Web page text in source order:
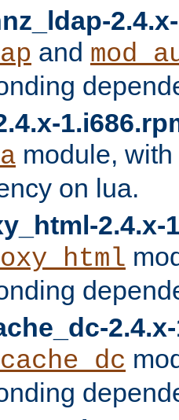
and
module,
on lua.
2.4.x-